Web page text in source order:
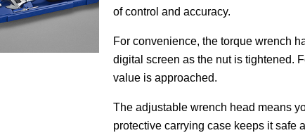
of control and accuracy.
For convenience, the torque wrench
digital screen as the nut is tightened.
value is approached.
The adjustable wrench head means
protective carrying case keeps it safe